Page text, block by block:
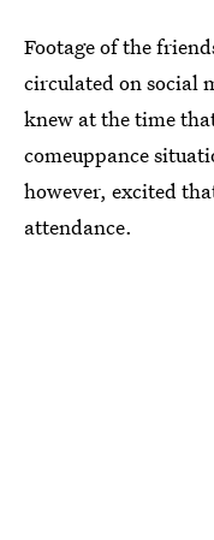
Footage of the
circulated on social
knew at the time
comeuppance
however, excited
attendance.